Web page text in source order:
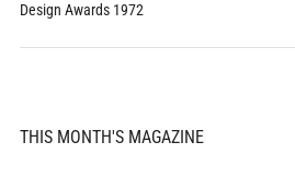
Design Awards 1972
THIS MONTH'S MAGAZINE